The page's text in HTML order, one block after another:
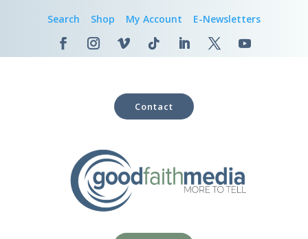
Search Shop My Account E-Newsletters
Contact